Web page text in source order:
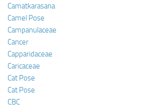
Camatkarasana
Camel Pose
Campanulaceae
Cancer
Capparidaceae
Caricaceae
Cat Pose
Cat Pose
CBC